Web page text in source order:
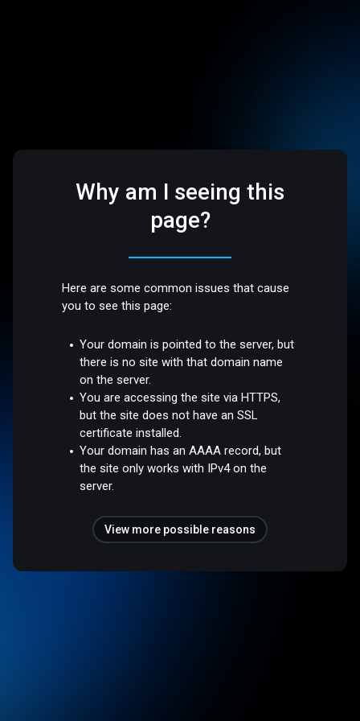
Why am I seeing this
page?
Here are some common issues that cause
you to see this page:
Your domain is pointed to the server, but
there is no site with that domain name
on the server.
You are accessing the site via HTTPS,
but the site does not have an SSL
certificate installed.
Your domain has an AAAA record, but
the site only works with IPv4 on the
server.
View more possible reasons